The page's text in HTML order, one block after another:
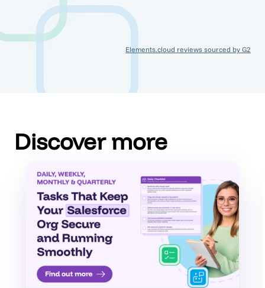
Elements.cloud reviews sourced by G2
Discover more